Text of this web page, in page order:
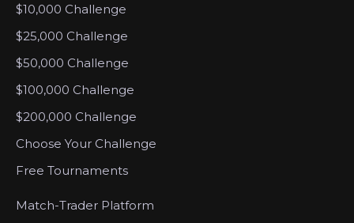
$10,000 Challenge
$25,000 Challenge
$50,000 Challenge
$100,000 Challenge
$200,000 Challenge
Choose Your Challenge
Free Tournaments
Match-Trader Platform